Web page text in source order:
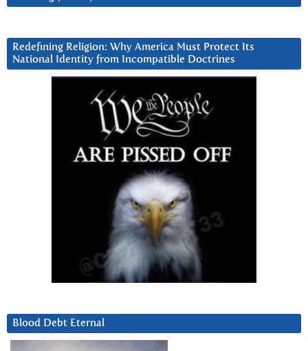
Redefining Religion: Why America Must Protect Its
National Identity from Incompatible Doctrines
Blood Debt Eternal